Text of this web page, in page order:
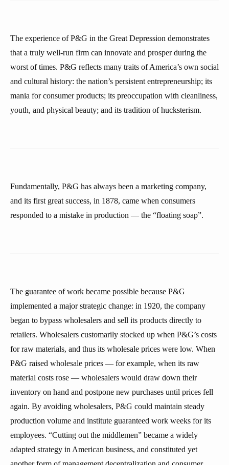
The experience of P&G in the Great Depression demonstrates
that a truly well-run firm can innovate and prosper during the
worst of times. P&G reflects many traits of America’s own social
and cultural history: the nation’s persistent entrepreneurship; its
mania for consumer products; its preoccupation with cleanliness,
youth, and physical beauty; and its tradition of hucksterism.
Fundamentally, P&G has always been a marketing company,
and its first great success, in 1878, came when consumers
responded to a mistake in production — the “floating soap”.
The guarantee of work became possible because P&G
implemented a major strategic change: in 1920, the company
began to bypass wholesalers and sell its products directly to
retailers. Wholesalers customarily stocked up when P&G’s costs
for raw materials, and thus its wholesale prices were low. When
P&G raised wholesale prices — for example, when its raw
material costs rose — wholesalers would draw down their
inventory on hand and postpone new purchases until prices fell
again. By avoiding wholesalers, P&G could maintain steady
production volume and institute guaranteed work weeks for its
employees. “Cutting out the middlemen” became a widely
adapted strategy in American business, and constituted yet